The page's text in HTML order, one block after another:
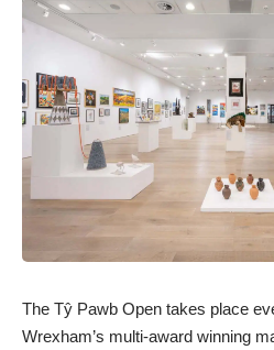
The Tŷ Pawb Open takes place
Wrexham’s multi-award winning